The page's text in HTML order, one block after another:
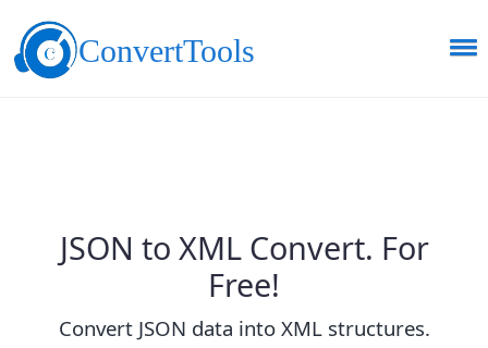
ConvertTools
JSON to XML Convert. For
Free!
Convert JSON data into XML structures.